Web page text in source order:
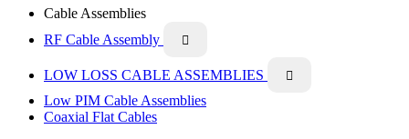
Cable Assemblies
RF Cable Assembly

LOW LOSS CABLE ASSEMBLIES 
Low PIM Cable Assemblies
Coaxial Flat Cables